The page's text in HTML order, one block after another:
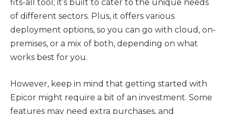
fits-all tool; it’s built to cater to the unique needs
of different sectors. Plus, it offers various
deployment options, so you can go with cloud, on-
premises, or a mix of both, depending on what
works best for you.
However, keep in mind that getting started with
Epicor might require a bit of an investment. Some
features may need extra purchases, and